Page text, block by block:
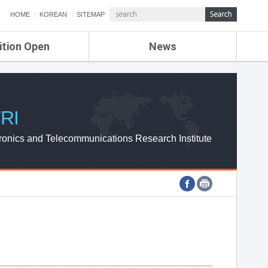
HOME KOREAN SITEMAP
Open News
ETRI NEWS
ETRI WEBZINE
and Telecommunications Research Institute